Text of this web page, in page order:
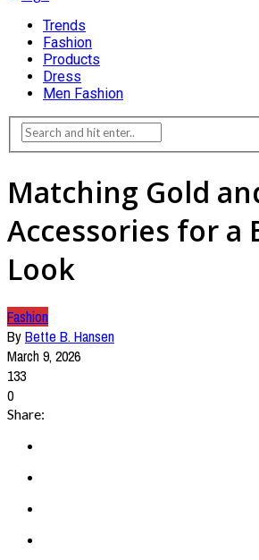
Trends
Fashion
Products
Dress
Men Fashion
Matching Gold
Accessories for a
Look
Fashion
ByBette B. Hansen
March 9, 2026
133
0
Share: